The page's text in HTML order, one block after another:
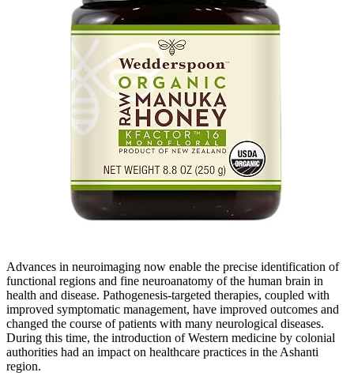
Advances in neuroimaging now enable the precise identification of
functional regions and fine neuroanatomy of the human brain in
health and disease. Pathogenesis-targeted therapies, coupled with
improved symptomatic management, have improved outcomes and
changed the course of patients with many neurological diseases.
During this time, the introduction of Western medicine by colonial
authorities had an impact on healthcare practices in the Ashanti
region.